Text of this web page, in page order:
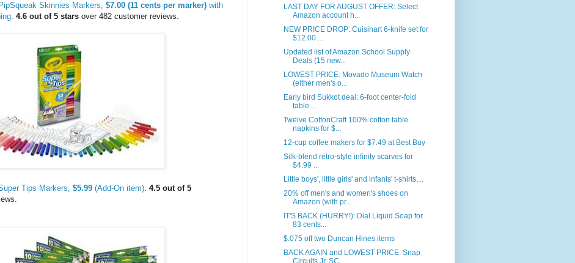
Skinnies Markers, $7.00 (11 cents per marker) with
. 4.6 out of 5 stars over 482 customer reviews.
Tips Markers, $5.99 (Add-On item). 4.5 out of 5
LAST DAY FOR AUGUST OFFER: Select
Amazon account h...
NEW PRICE DROP: Cuisinart 6-knife set for
$12.00 ...
Updated list of Amazon School Supply
Deals (15 new...
LOWEST PRICE: Movado Museum Watch
(either men's o...
Early bird Sukkot deal: 6-foot center-fold
table ...
Twelve CottonCraft 100% cotton table
napkins for $...
12-cup coffee makers for $7.49 at Best Buy
Silk-blend retro-style infinity scarves for
$4.99 ...
Little boys', little girls' and infants' t-shirts,...
20% off men's and women's shoes on
Amazon (with pr...
IT'S BACK (HURRY!): Dial Liquid Soap for
83 cents...
$.075 off two Duncan Hines items
BACK AGAIN and LOWEST PRICE: Snap